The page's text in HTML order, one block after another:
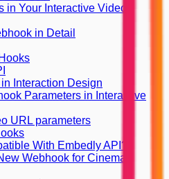
in Your Interactive Videos
in Detail
Interaction Design
Parameters in Interactive
URL parameters
With Embedly API?
Webhook for Cinema8